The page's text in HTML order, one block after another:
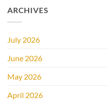
ARCHIVES
July 2026
June 2026
May 2026
April 2026